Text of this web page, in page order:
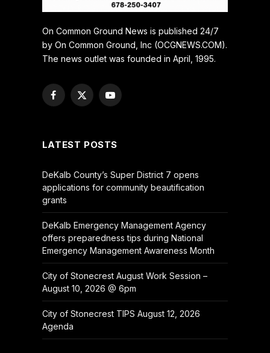
On Common Ground News is published 24/7
by On Common Ground, Inc (OCGNEWS.COM).
The news outlet was founded in April, 1995.
Facebook
X
YouTube
LATEST POSTS
DeKalb County’s Super District 7 opens
applications for community beautification
grants
DeKalb Emergency Management Agency
offers preparedness tips during National
Emergency Management Awareness Month
City of Stonecrest August Work Session –
August 10, 2026 @ 6pm
City of Stonecrest TIPS August 12, 2026
Agenda